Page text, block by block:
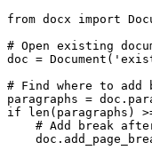
from docx import
# Open existing
doc =
# Find where to
paragraphs =
if len(paragraphs)
# Add break